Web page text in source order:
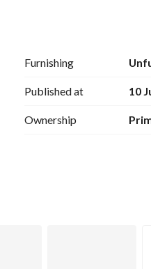
Airport.
Furnishing
Published at 10
Ownership